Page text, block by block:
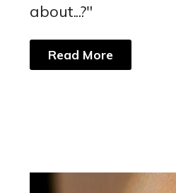
about...?"
Read More